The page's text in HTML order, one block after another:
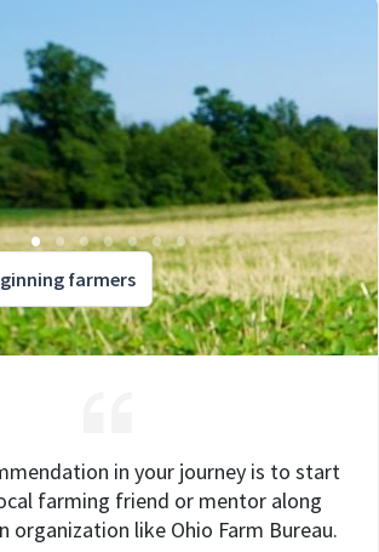
farmers
in your journey is to start
farming friend or mentor along
organization like Ohio Farm Bureau.